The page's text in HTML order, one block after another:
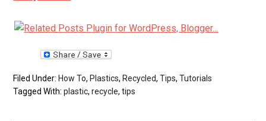
Filed Under: How To, Plastics, Recycled,Tips,Tutorials
Tagged With:plastic,recycle,tips